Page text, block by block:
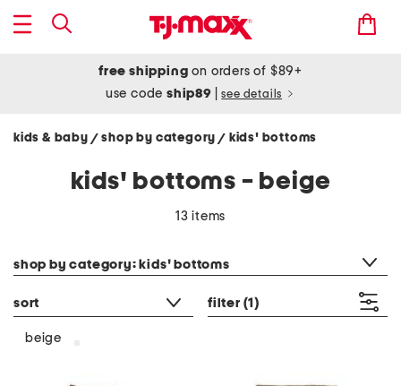
free shipping on orders of $89+
use codeship89 see details
kids & baby / shop by category/ kids' bottoms
kids' bottoms - beige
13 items
shop by category: kids' bottoms
sort filter (1)
beige